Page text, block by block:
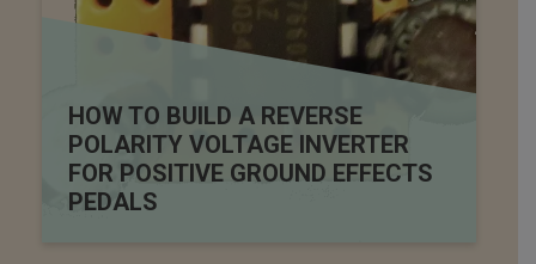
HOW TO BUILD A REVERSE
POLARITY VOLTAGE INVERTER
FOR POSITIVE GROUND EFFECTS
PEDALS